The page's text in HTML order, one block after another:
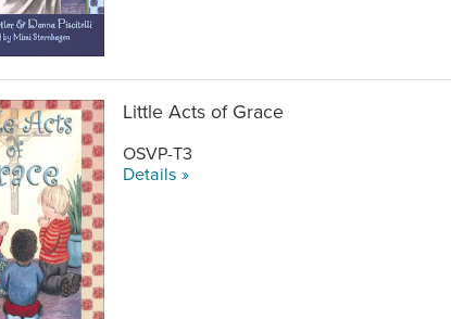
Little Acts of Grace
OSVP-T3
Details »